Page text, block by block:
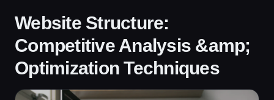
Website Structure:
Competitive Analysis &amp;
Optimization Techniques